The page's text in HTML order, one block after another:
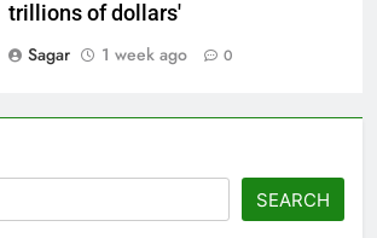
trillions of dollars'
Sagar
1 week ago 0
SEARCH